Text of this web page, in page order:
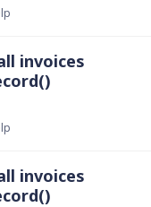
invoices
invoices